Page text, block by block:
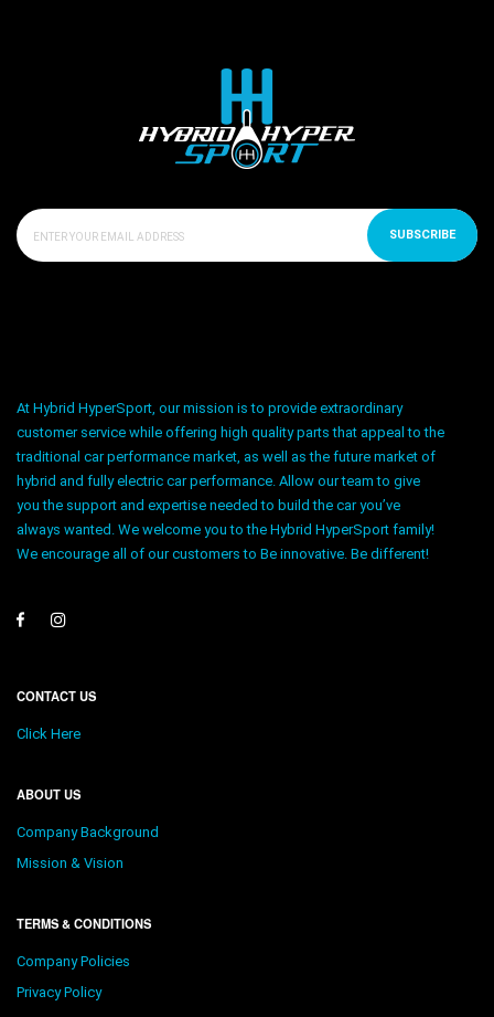
SUBSCRIBE
At Hybrid HyperSport, our mission is to provide extraordinary
customer service while offering high quality parts that appeal to the
traditional car performance market, as well as the future market of
hybrid and fully electric car performance. Allow our team to give
you the support and expertise needed to build the car you’ve
always wanted. We welcome you to the Hybrid HyperSport family!
We encourage all of our customers to Be innovative. Be different!
CONTACT US
Click Here
ABOUT US
Company Background
Mission & Vision
TERMS & CONDITIONS
Company Policies
Privacy Policy